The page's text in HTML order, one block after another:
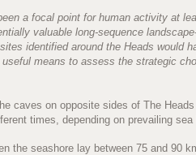
a focal point for human activity at
valuable long-sequence
identified around the Heads would
means to assess the strategic
caves on opposite sides of The
times, depending on prevailing sea
the seashore lay between 75 and 90